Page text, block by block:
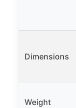
Dimensions
Weight